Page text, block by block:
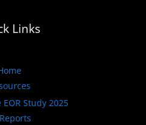
Links
EOR Study 2025
Reports